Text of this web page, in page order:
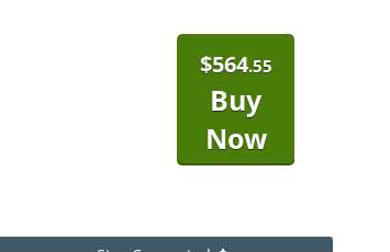
$564.55
Buy
Now